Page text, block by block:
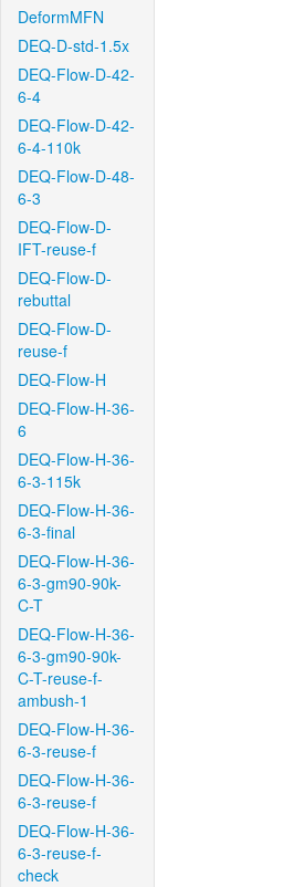
DeformMFN
DEQ-D-std-1.5x
DEQ-Flow-D-42-
6-4
DEQ-Flow-D-42-
6-4-110k
DEQ-Flow-D-48-
6-3
DEQ-Flow-D-
IFT-reuse-f
DEQ-Flow-D-
rebuttal
DEQ-Flow-D-
reuse-f
DEQ-Flow-H
DEQ-Flow-H-36-
6
DEQ-Flow-H-36-
6-3-115k
DEQ-Flow-H-36-
6-3-final
DEQ-Flow-H-36-
6-3-gm90-90k-
C-T
DEQ-Flow-H-36-
6-3-gm90-90k-
C-T-reuse-f-
ambush-1
DEQ-Flow-H-36-
6-3-reuse-f
DEQ-Flow-H-36-
6-3-reuse-f
DEQ-Flow-H-36-
6-3-reuse-f-
check